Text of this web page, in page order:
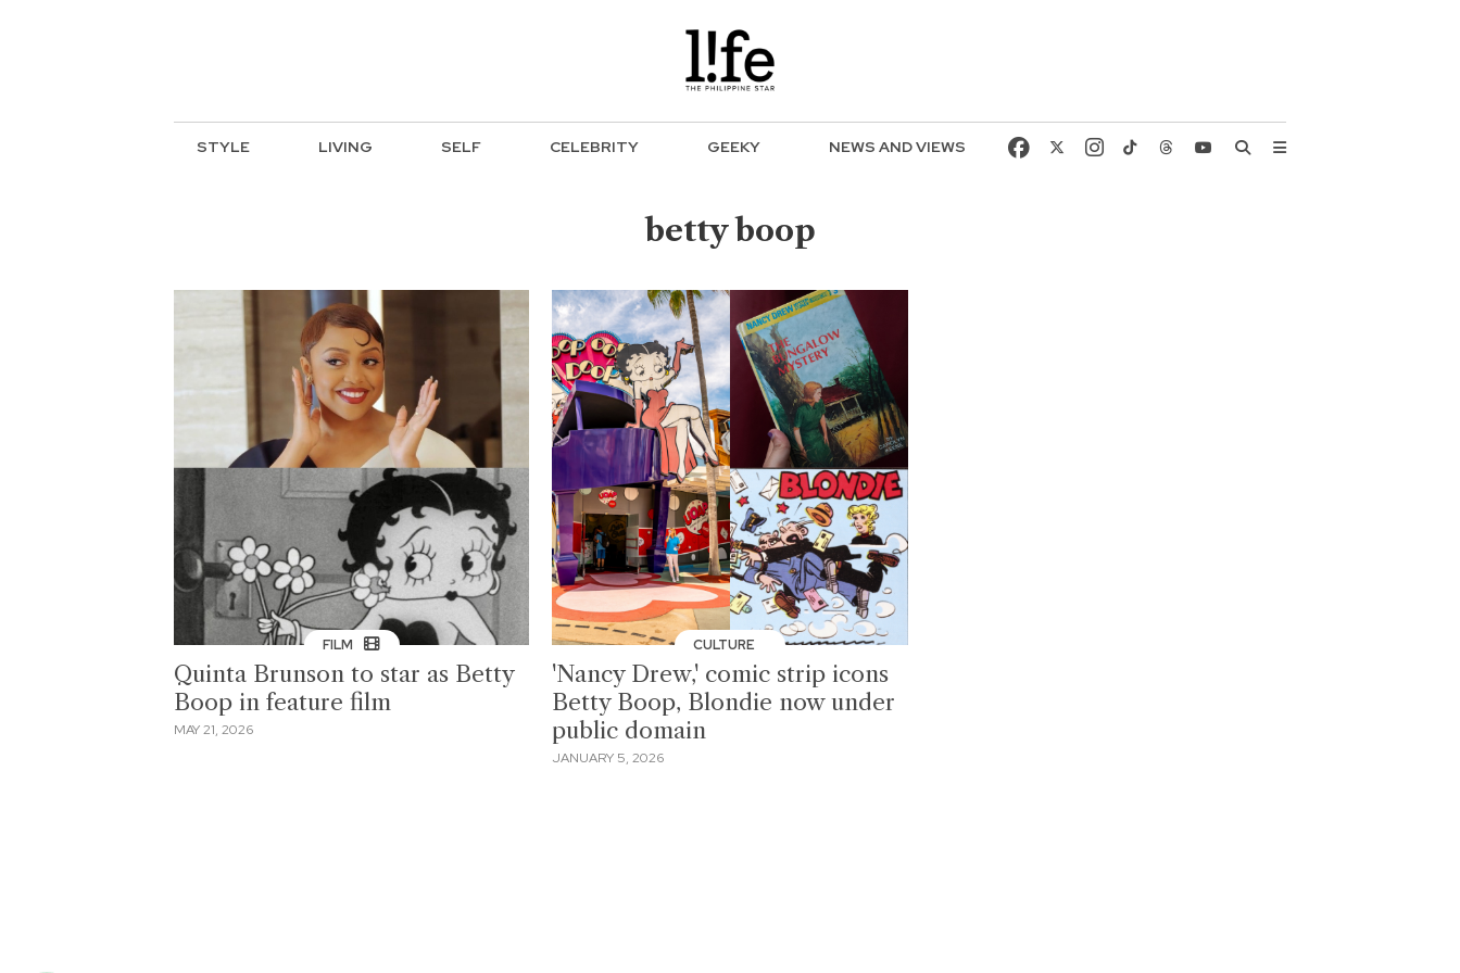
STYLE LIVING SELF CELEBRITY GEEKY NEWS AND VIEWS
betty boop
FILM
Quinta Brunson to star as Betty
Boop in feature film
MAY 21, 2026
CULTURE
'Nancy Drew,' comic strip icons
Betty Boop, Blondie now under
public domain
JANUARY 5, 2026